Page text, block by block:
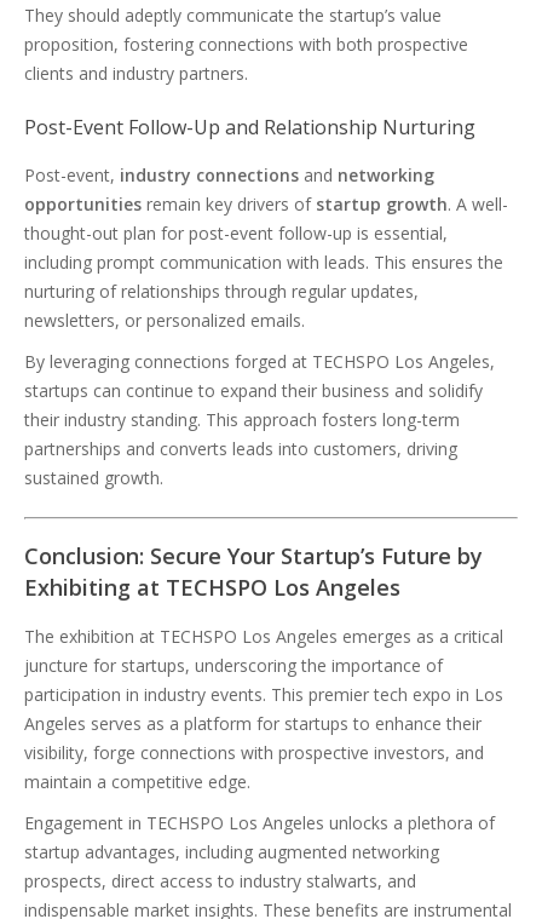
They should adeptly communicate the startup’s value
proposition, fostering connections with both prospective
clients and industry partners.
Post-Event Follow-Up and Relationship Nurturing
Post-event, industry connections and networking
opportunities remain key drivers of startup growth. A well-
thought-out plan for post-event follow-up is essential,
including prompt communication with leads. This ensures the
nurturing of relationships through regular updates,
newsletters, or personalized emails.
By leveraging connections forged at TECHSPO Los Angeles,
startups can continue to expand their business and solidify
their industry standing. This approach fosters long-term
partnerships and converts leads into customers, driving
sustained growth.
Conclusion: Secure Your Startup’s Future by
Exhibiting at TECHSPO Los Angeles
The exhibition at TECHSPO Los Angeles emerges as a critical
juncture for startups, underscoring the importance of
participation in industry events. This premier tech expo in Los
Angeles serves as a platform for startups to enhance their
visibility, forge connections with prospective investors, and
maintain a competitive edge.
Engagement in TECHSPO Los Angeles unlocks a plethora of
startup advantages, including augmented networking
prospects, direct access to industry stalwarts, and
indispensable market insights. These benefits are instrumental